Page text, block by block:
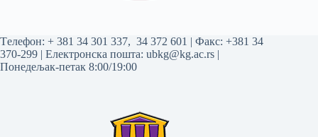
Tелефон: + 381 34 301 337, 34 372 601 | Факс: +381 34
370-299 | Електронска пошта: ubkg@kg.ac.rs |
Понедељак-петак 8:00/19:00